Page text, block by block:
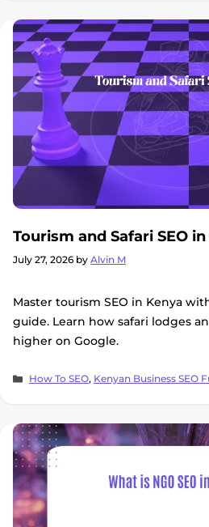
Tourism and Safari SEO
July 27, 2026 by Alvin M
Master tourism SEO in Kenya
guide. Learn how safari lodges
higher on Google.
Categories
How To SEO, Kenyan Business SEO